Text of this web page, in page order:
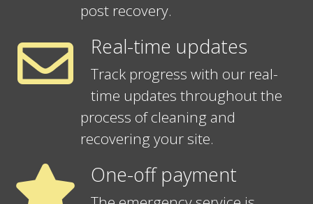
post recovery.
Real-time updates
Track progress with our real-
time updates throughout the
process of cleaning and
recovering your site.
One-off payment